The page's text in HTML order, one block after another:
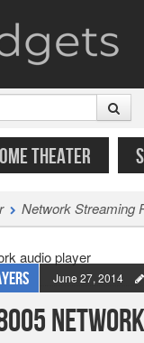
THEATER
Network Streaming
June 27, 2014